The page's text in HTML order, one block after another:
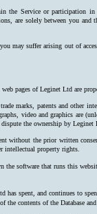
the Service or participation
are solely between you
may suffer arising out of
pages of Leginet Ltd are
marks, patents and other
video and graphics are
the ownership by
without the prior written
intellectual property rights.
the software that runs this
has spent, and continues to
contents of the Database